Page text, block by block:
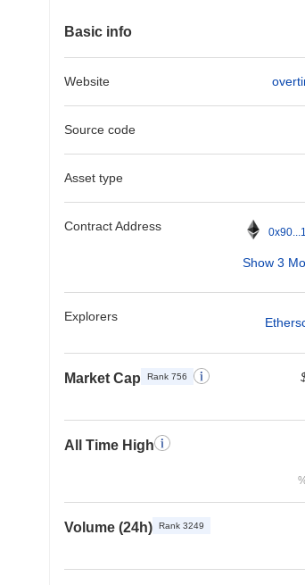
Basic info
Website
Source code
Asset type
Contract Address
Show 3
Explorers
Market Cap Rank 756
All Time High
Volume (24h) Rank 3249